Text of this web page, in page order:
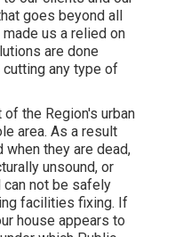
goes beyond all
us a relied on
are done
any type of
the Region's urban
area. As a result
they are dead,
unsound, or
can not be safely
facilities fixing. If
house appears to